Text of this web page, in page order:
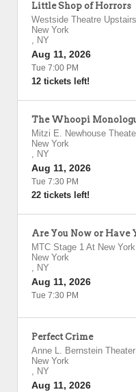
Little Shop of Horrors
Westside Theatre Upstairs
New York
, NY
Aug 11, 2026
Tue 7:00 PM
12 tickets left!
The Whoopi
Mitzi E. Newhouse
New York
, NY
Aug 11, 2026
Tue 7:30 PM
22 tickets left!
Are You Now or Have
MTC Stage 1 At New
New York
, NY
Aug 11, 2026
Tue 7:30 PM
Perfect Crime
Anne L. Bernstein
New York
, NY
Aug 11, 2026